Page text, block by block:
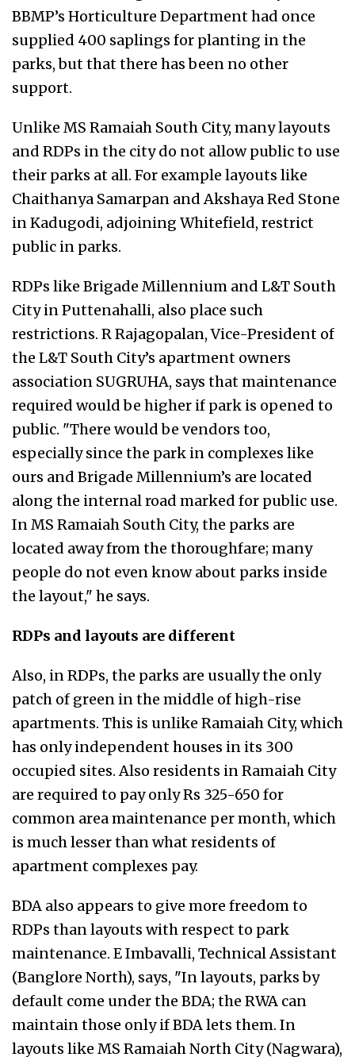
BBMP’s Horticulture Department had once
supplied 400 saplings for planting in the
parks, but that there has been no other
support.
Unlike MS Ramaiah South City, many layouts
and RDPs in the city do not allow public to use
their parks at all. For example layouts like
Chaithanya Samarpan and Akshaya Red Stone
in Kadugodi, adjoining Whitefield, restrict
public in parks.
RDPs like Brigade Millennium and L&T South
City in Puttenahalli, also place such
restrictions. R Rajagopalan, Vice-President of
the L&T South City’s apartment owners
association SUGRUHA, says that maintenance
required would be higher if park is opened to
public. "There would be vendors too,
especially since the park in complexes like
ours and Brigade Millennium’s are located
along the internal road marked for public use.
In MS Ramaiah South City, the parks are
located away from the thoroughfare; many
people do not even know about parks inside
the layout," he says.
RDPs and layouts are different
Also, in RDPs, the parks are usually the only
patch of green in the middle of high-rise
apartments. This is unlike Ramaiah City, which
has only independent houses in its 300
occupied sites. Also residents in Ramaiah City
are required to pay only Rs 325-650 for
common area maintenance per month, which
is much lesser than what residents of
apartment complexes pay.
BDA also appears to give more freedom to
RDPs than layouts with respect to park
maintenance. E Imbavalli, Technical Assistant
(Banglore North), says, "In layouts, parks by
default come under the BDA; the RWA can
maintain those only if BDA lets them. In
layouts like MS Ramaiah North City (Nagwara),